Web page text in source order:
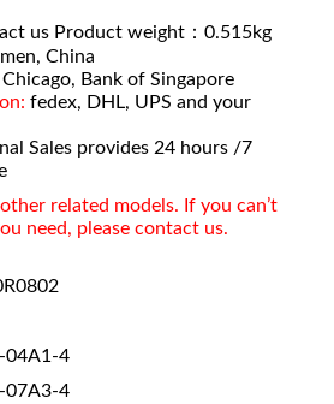
us Product weight：0.515kg
China
Bank of Singapore
fedex, DHL, UPS and your
Sales provides 24 hours /7
related models. If you can’t
need, please contact us.
04A1-4
07A3-4